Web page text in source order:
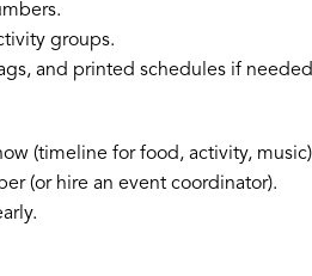
groups.
and printed schedules if
(timeline for food, activity,
(or hire an event coordinator).